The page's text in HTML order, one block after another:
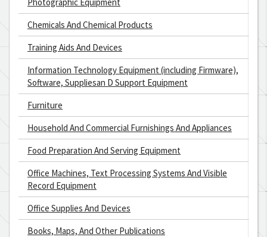
Chemicals And Chemical Products
Training Aids And Devices
Information Technology Equipment (including Firmware),
Software, Suppliesan D Support Equipment
Furniture
Household And Commercial Furnishings And Appliances
Food Preparation And Serving Equipment
Office Machines, Text Processing Systems And Visible
Record Equipment
Office Supplies And Devices
Books, Maps, And Other Publications